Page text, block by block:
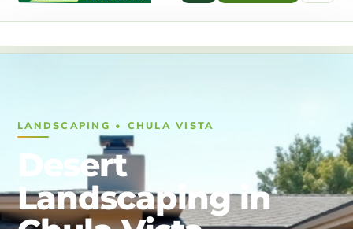
Home
Pickleball Courts
Patio Installation Pergola Installation
Garden Sheds Pole Barns
LANDSCAPING • CHULA VISTA
Desert
Landscaping in